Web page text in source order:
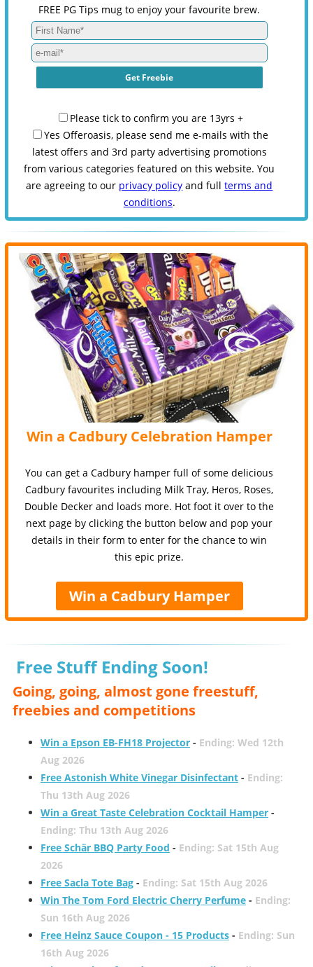
FREE PG Tips mug to enjoy your favourite brew.
Please tick to confirm you are 13yrs +
Yes Offeroasis, please send me e-mails with the
latest offers and 3rd party advertising promotions
from various categories featured on this website. You
are agreeing to our privacy policy and fullterms and
conditions.
Win a Cadbury Celebration Hamper
You can get a Cadbury hamper full of some delicious
Cadbury favourites including Milk Tray, Heros, Roses,
Double Decker and loads more. Hot foot it over to the
next page by clicking the button below and pop your
details in their form to enter for the chance to win
this epic prize.
Win a Cadbury Hamper
Free Stuff Ending Soon!
Going, going, almost gone freestuff,
freebies and competitions
Win a Epson EB-FH18 Projector- Ending: Wed 12th
Aug 2026
Free Astonish White Vinegar Disinfectant- Ending:
Thu 13th Aug 2026
Win a Great Taste Celebration Cocktail Hamper-
Ending: Thu 13th Aug 2026
Free Schär BBQ Party Food - Ending: Sat 15th Aug
2026
Free Sacla Tote Bag- Ending: Sat 15th Aug 2026
Win The Tom Ford Electric Cherry Perfume- Ending:
Sun 16th Aug 2026
Free Heinz Sauce Coupon - 15 Products- Ending: Sun
16th Aug 2026